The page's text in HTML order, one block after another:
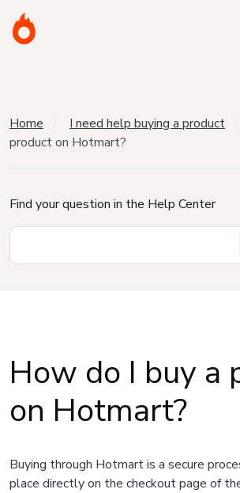
Home I need help buying a product
product on Hotmart?
Find your question in the Help Center
How do I buy a
on Hotmart?
Buying through Hotmart is a secure
place directly on the checkout page of